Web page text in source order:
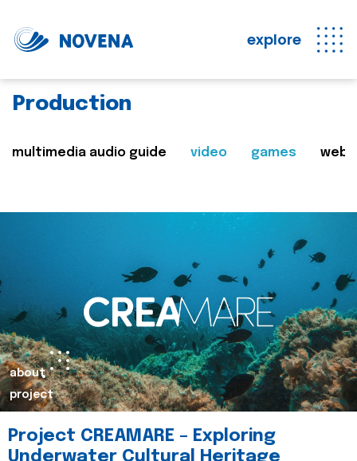
explore
Production
multimedia audio guide video games web
about
project
Project CREAMARE – Exploring
Underwater Cultural Heritage